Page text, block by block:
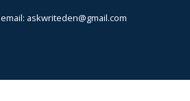
email: askwriteden@gmail.com